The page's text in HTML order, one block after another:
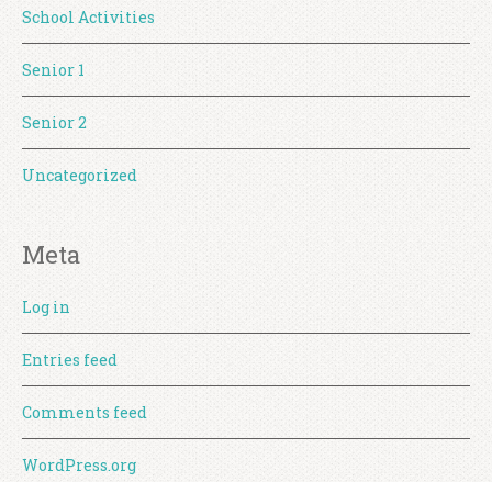
School Activities
Senior 1
Senior 2
Uncategorized
Meta
Log in
Entries feed
Comments feed
WordPress.org